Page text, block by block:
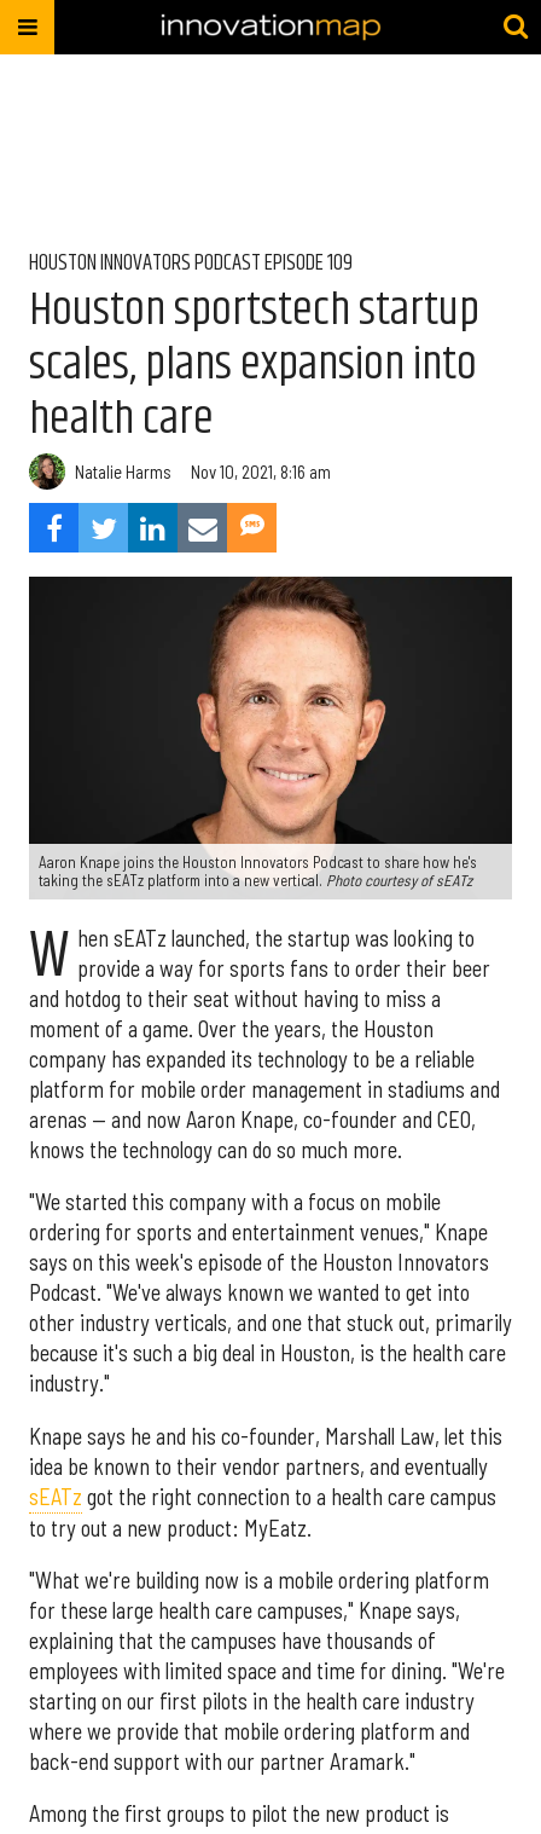
HOUSTON INNOVATORS PODCAST EPISODE 109
Houston sportstech startup
scales, plans expansion into
health care
Natalie Harms Nov 10, 2021, 8:16 am
Aaron Knape joins the Houston Innovators Podcast to share how he's
taking the sEATz platform into a new vertical. Photo courtesy of sEATz
W hen sEATz launched, the startup was looking to
provide a way for sports fans to order their beer
and hotdog to their seat without having to miss a
moment of a game. Over the years, the Houston
company has expanded its technology to be a reliable
platform for mobile order management in stadiums and
arenas — and now Aaron Knape, co-founder and CEO,
knows the technology can do so much more.
"We started this company with a focus on mobile
ordering for sports and entertainment venues," Knape
says on this week's episode of the Houston Innovators
Podcast. "We've always known we wanted to get into
other industry verticals, and one that stuck out, primarily
because it's such a big deal in Houston, is the health care
industry."
Knape says he and his co-founder, Marshall Law, let this
idea be known to their vendor partners, and eventually
sEATz got the right connection to a health care campus
to try out a new product: MyEatz.
"What we're building now is a mobile ordering platform
for these large health care campuses," Knape says,
explaining that the campuses have thousands of
employees with limited space and time for dining. "We're
starting on our first pilots in the health care industry
where we provide that mobile ordering platform and
back-end support with our partner Aramark."
Among the first groups to pilot the new product is